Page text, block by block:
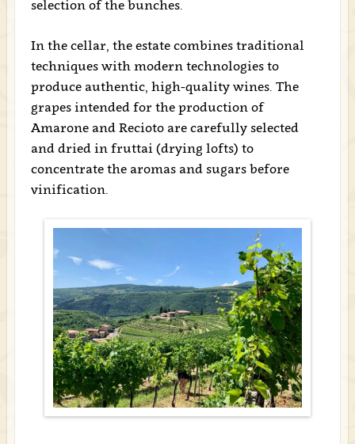
selection of the bunches.
In the cellar, the estate combines traditional
techniques with modern technologies to
produce authentic, high-quality wines. The
grapes intended for the production of
Amarone and Recioto are carefully selected
and dried in fruttai (drying lofts) to
concentrate the aromas and sugars before
vinification.